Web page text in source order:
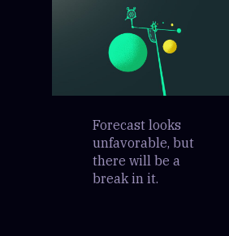
Forecast looks
unfavorable, but
there will be a
break in it.